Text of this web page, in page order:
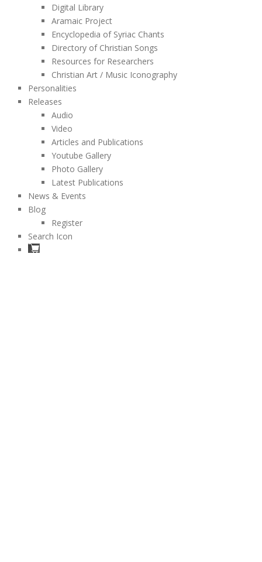
Digital Library
Aramaic Project
Encyclopedia of Syriac Chants
Directory of Christian Songs
Resources for Researchers
Christian Art / Music Iconography
Personalities
Releases
Audio
Video
Articles and Publications
Youtube Gallery
Photo Gallery
Latest Publications
News & Events
Blog
Register
Search Icon